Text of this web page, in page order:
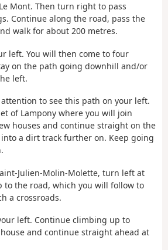
Mont. Then turn right to pass
Continue along the road, pass the
walk for about 200 metres.
left. You will then come to four
on the path going downhill and/or
left.
to see this path on your left.
of Lampony where you will join
houses and continue straight on the
a dirt track further on. Keep going
Julien-Molin-Molette, turn left at
to the road, which you will follow to
a crossroads.
left. Continue climbing up to
and continue straight ahead at